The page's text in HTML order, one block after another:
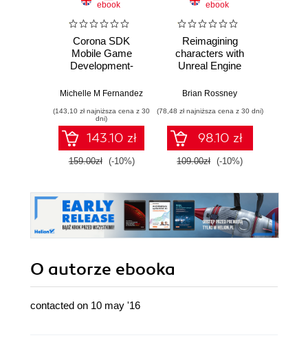
ebook
Corona SDK
Mobile Game
Development-
Learn, explore, and
commercially
successful mobile
games for iOS and
Android
Michelle M Fernandez
(143,10 zł najniższa cena z 30
dni)
143.10 zł
159.00zł (-10%)
ebook
Reimagining
characters with
Unreal Engine
Creator. A
guide for motion
capture and
animation in Unreal
Engine 5 - Second
Edition
Brian Rossney
(78,48 zł najniższa cena z 30 dni)
98.10 zł
109.00zł (-10%)
O autorze ebooka
contacted on 10 may '16